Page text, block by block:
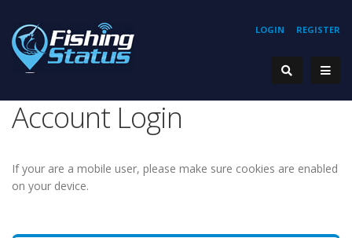
REGISTER
LOGIN
Account Login
If your are a mobile user, please make sure cookies are enabled
on your device.